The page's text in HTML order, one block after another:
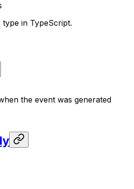
in TypeScript.
the event was generated